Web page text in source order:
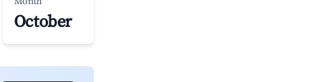
October